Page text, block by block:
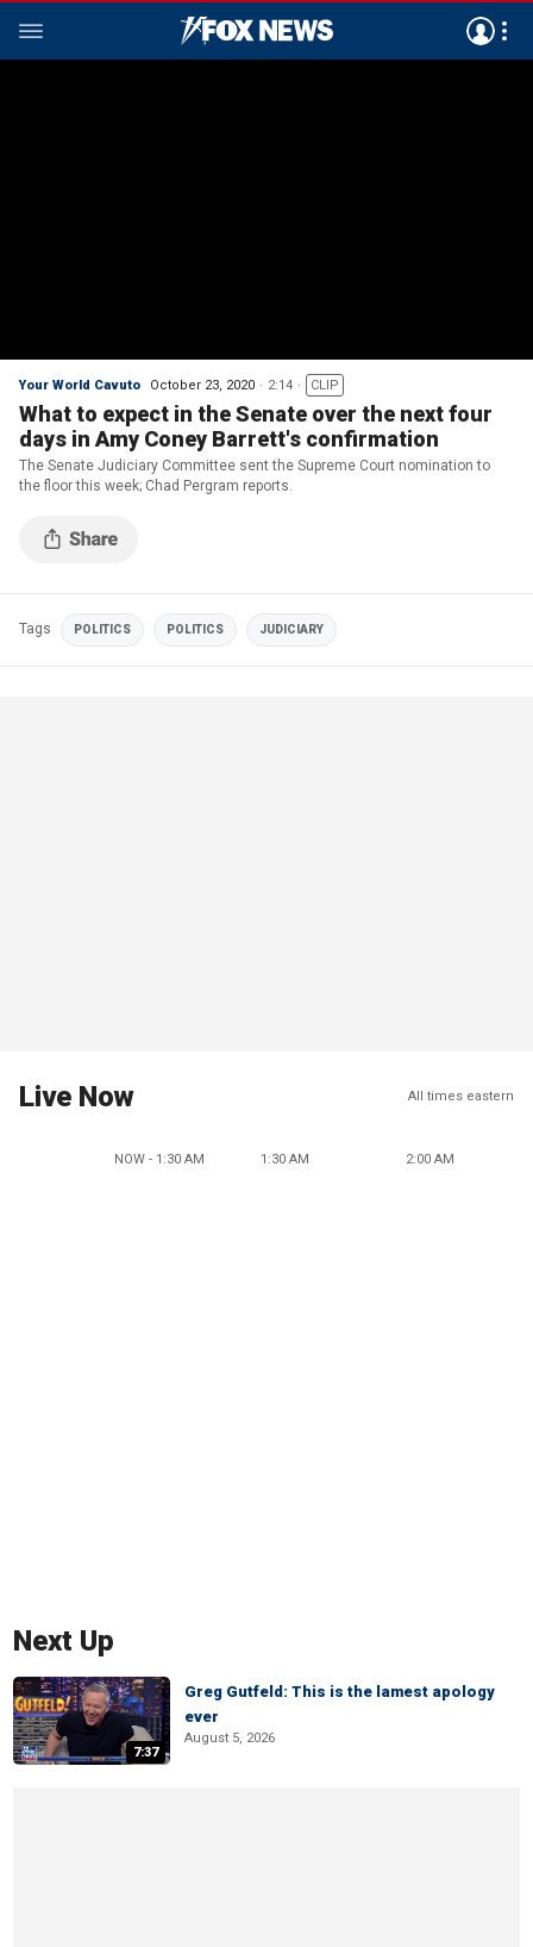
Your World Cavuto October 23, 2020 2:14 CLIP
What to expect in the Senate over the next four
days in Amy Coney Barrett's confirmation
The Senate Judiciary Committee sent the Supreme Court nomination to
the floor this week; Chad Pergram reports.
Tags POLITICS POLITICS JUDICIARY
Live Now All times eastern
NOW - 1:30 AM 1:30 AM 2:00 AM
Next Up
7:37
Greg Gutfeld: This is the lamest apology
ever
August 5, 2026